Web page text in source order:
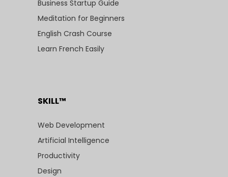
Business Startup Guide
Meditation for Beginners
English Crash Course
Learn French Easily
SKILL™
Web Development
Artificial Intelligence
Productivity
Design